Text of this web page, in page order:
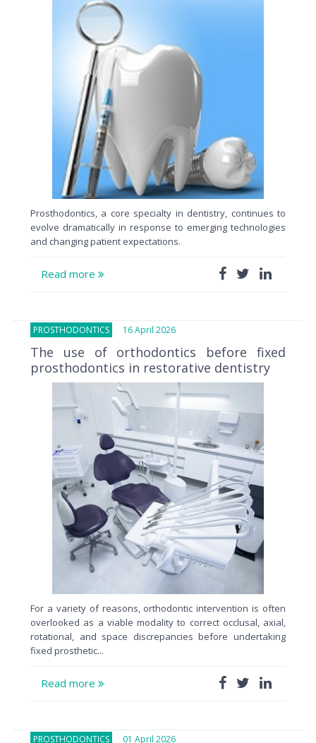
Prosthodontics, a core specialty in dentistry, continues to
evolve dramatically in response to emerging technologies
and changing patient expectations.
Read more
PROSTHODONTICS 16 April 2026
The use of orthodontics before fixed
prosthodontics in restorative dentistry
For a variety of reasons, orthodontic intervention is often
overlooked as a viable modality to correct occlusal, axial,
rotational, and space discrepancies before undertaking
fixed prosthetic...
Read more
PROSTHODONTICS 01 April 2026